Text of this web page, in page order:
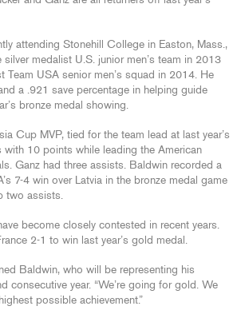
attending Stonehill College in Easton, Mass.,
medalist U.S. junior men’s team in 2013
Team USA senior men’s squad in 2014. He
a .921 save percentage in helping guide
bronze medal showing.
Cup MVP, tied for the team lead at last year’s
with 10 points while leading the American
Ganz had three assists. Baldwin recorded a
7-4 win over Latvia in the bronze medal game
two assists.
become closely contested in recent years.
2-1 to win last year’s gold medal.
Baldwin, who will be representing his
consecutive year. “We’re going for gold. We
possible achievement.”